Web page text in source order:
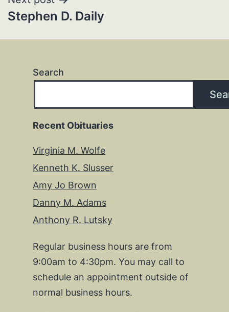
Stephen D. Daily
Search
Recent Obituaries
Virginia M. Wolfe
Kenneth K. Slusser
Amy Jo Brown
Danny M. Adams
Anthony R. Lutsky
Regular business hours are from
9:00am to 4:30pm. You may call to
schedule an appointment outside of
normal business hours.